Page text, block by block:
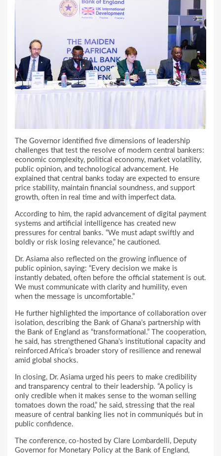
The Governor identified five dimensions of leadership
challenges that test the resolve of modern central bankers:
economic complexity, political economy, market volatility,
public opinion, and technological advancement. He
explained that central banks today are expected to ensure
price stability, maintain financial soundness, and support
growth, often in real time and with imperfect data.
According to him, the rapid advancement of digital payment
systems and artificial intelligence has created new
pressures for central banks. “We must adapt swiftly and
boldly or risk losing relevance,” he cautioned.
Dr. Asiama also reflected on the growing influence of
public opinion, saying: “Every decision we make is
instantly debated, often before the official statement is out.
We must communicate with clarity and humility, even
when the message is uncomfortable.”
He further highlighted the importance of collaboration over
isolation, describing the Bank of Ghana’s partnership with
the Bank of England as “transformational.” The cooperation,
he said, has strengthened Ghana’s institutional capacity and
reinforced Africa’s broader story of resilience and renewal
amid global shocks.
In closing, Dr. Asiama urged his peers to make credibility
and transparency central to their leadership. “A policy is
only credible when it makes sense to the woman selling
tomatoes down the road,” he said, stressing that the real
measure of central banking lies not in communiqués but in
public confidence.
The conference, co-hosted by Clare Lombardelli, Deputy
Governor for Monetary Policy at the Bank of England,